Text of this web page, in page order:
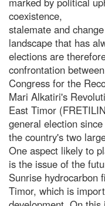
coexistence,
stalemate and
landscape that has
elections are
confrontation
Congress for the
Mari Alkatiri's
East Timor
general election
the country's two
One aspect likely to
is the issue of the
Sunrise hydrocarbon
Timor, which is